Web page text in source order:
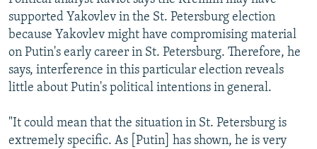
supported Yakovlev in the St. Petersburg election
because Yakovlev might have compromising material
on Putin's early career in St. Petersburg. Therefore, he
says, interference in this particular election reveals
little about Putin's political intentions in general.
"It could mean that the situation in St. Petersburg is
extremely specific. As [Putin] has shown, he is very